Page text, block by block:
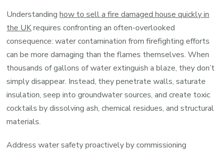
Fire-
Home’s
Hidden
Water
Threat
(And
Why
Understandinghow to sell a fire damaged house quickly in
the UKrequires confronting an often-overlooked
consequence: water contamination from firefighting efforts
can be more damaging than the flames themselves. When
thousands of gallons of water extinguish a blaze, they don’t
simply disappear. Instead, they penetrate walls, saturate
insulation, seep into groundwater sources, and create toxic
cocktails by dissolving ash, chemical residues, and structural
materials.
Address water safety proactively by commissioning